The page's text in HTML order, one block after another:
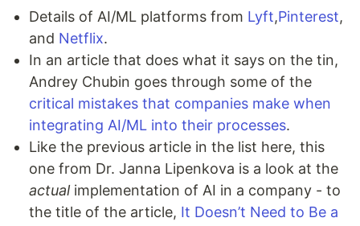
Details of AI/ML platforms from Lyft,Pinterest,
and Netflix.
In an article that does what it says on the tin,
Andrey Chubin goes through some of the
critical mistakes that companies make when
integrating AI/ML into their processes.
Like the previous article in the list here, this
one from Dr. Janna Lipenkova is a look at the
actualimplementation of AI in a company - to
the title of the article, It Doesn’t Need to Be a